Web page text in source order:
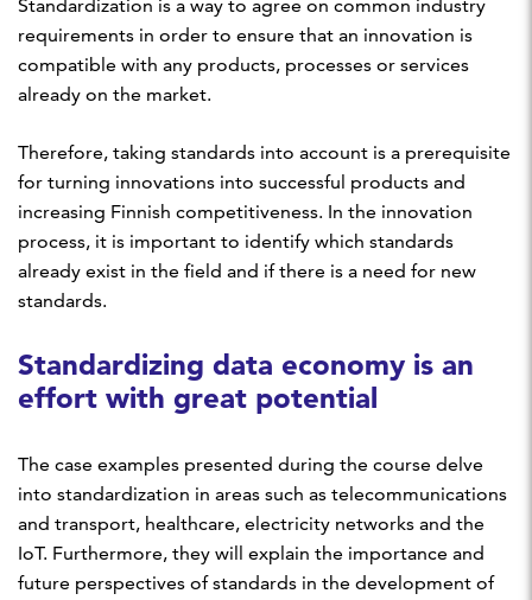
Standardization is a way to agree on common industry
requirements in order to ensure that an innovation is
compatible with any products, processes or services
already on the market.
Therefore, taking standards into account is a prerequisite
for turning innovations into successful products and
increasing Finnish competitiveness. In the innovation
process, it is important to identify which standards
already exist in the field and if there is a need for new
standards.
Standardizing data economy is an
effort with great potential
The case examples presented during the course delve
into standardization in areas such as telecommunications
and transport, healthcare, electricity networks and the
IoT. Furthermore, they will explain the importance and
future perspectives of standards in the development of